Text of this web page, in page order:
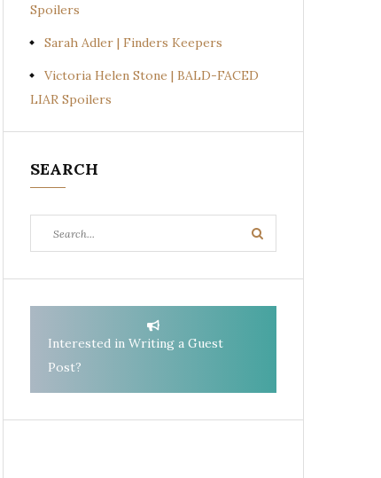
Spoilers
Sarah Adler | Finders Keepers
Victoria Helen Stone | BALD-FACED
LIAR Spoilers
SEARCH
for:
Search
Interested in Writing a Guest
Post?